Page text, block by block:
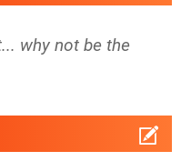
why not be the